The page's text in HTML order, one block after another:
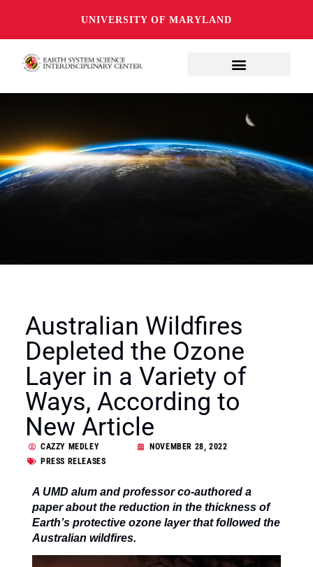
UNIVERSITY OF MARYLAND
Australian Wildfires
Depleted the Ozone
Layer in a Variety of
Ways, According to
New Article
CAZZY MEDLEY
NOVEMBER 28, 2022
PRESS RELEASES
A UMD ­­alum and professor co-authored a
paper about the reduction in the thickness of
Earth’s protective ozone layer that followed the
Australian wildfires.